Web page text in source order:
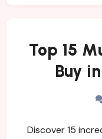
Top 15
Buy
Discover 15